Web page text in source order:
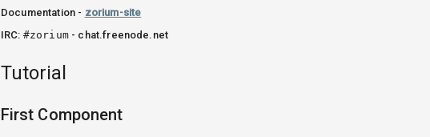
Documentation - zorium-site
IRC: #zorium- chat.freenode.net
Tutorial
First Component